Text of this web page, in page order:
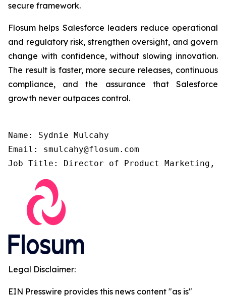
secure framework.
Flosum helps Salesforce leaders reduce operational
and regulatory risk, strengthen oversight, and govern
change with confidence, without slowing innovation.
The result is faster, more secure releases, continuous
compliance, and the assurance that Salesforce
growth never outpaces control.
Name: Sydnie Mulcahy
Email: smulcahy@flosum.com
Job Title: Director of Product Marketing,
Legal Disclaimer:
EIN Presswire provides this news content "as is"